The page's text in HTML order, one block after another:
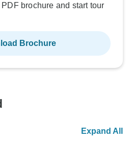
brochure and start tour
Brochure
Expand All